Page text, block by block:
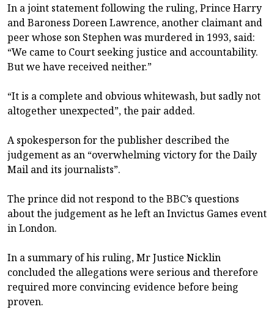
In a joint statement following the ruling, Prince Harry
and Baroness Doreen Lawrence, another claimant and
peer whose son Stephen was murdered in 1993, said:
“We came to Court seeking justice and accountability.
But we have received neither.”
“It is a complete and obvious whitewash, but sadly not
altogether unexpected”, the pair added.
A spokesperson for the publisher described the
judgement as an “overwhelming victory for the Daily
Mail and its journalists”.
The prince did not respond to the BBC’s questions
about the judgement as he left an Invictus Games event
in London.
In a summary of his ruling, Mr Justice Nicklin
concluded the allegations were serious and therefore
required more convincing evidence before being
proven.